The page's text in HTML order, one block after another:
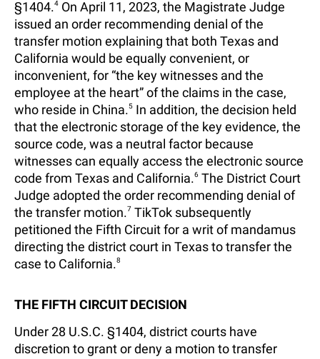
§1404.4 On April 11, 2023, the Magistrate Judge
issued an order recommending denial of the
transfer motion explaining that both Texas and
California would be equally convenient, or
inconvenient, for “the key witnesses and the
employee at the heart” of the claims in the case,
who reside in China.5 In addition, the decision held
that the electronic storage of the key evidence, the
source code, was a neutral factor because
witnesses can equally access the electronic source
code from Texas and California.6 The District Court
Judge adopted the order recommending denial of
the transfer motion.7 TikTok subsequently
petitioned the Fifth Circuit for a writ of mandamus
directing the district court in Texas to transfer the
case to California.8
THE FIFTH CIRCUIT DECISION
Under 28 U.S.C. §1404, district courts have
discretion to grant or deny a motion to transfer